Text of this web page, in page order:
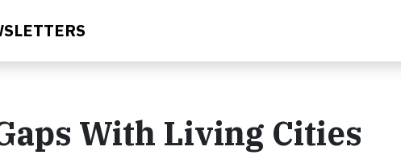
With Living Cities